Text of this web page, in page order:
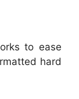
to ease
hard